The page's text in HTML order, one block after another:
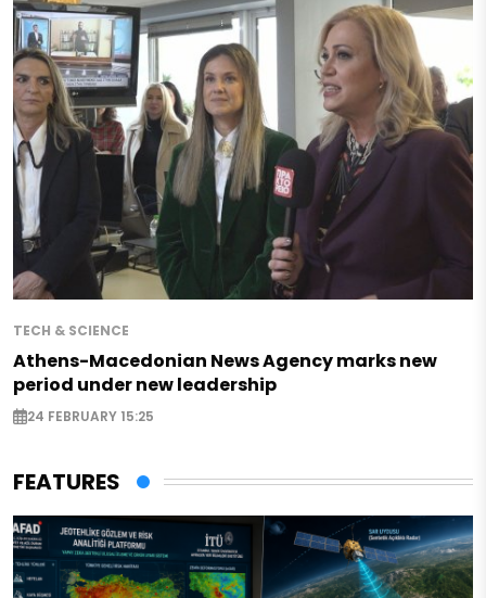
TECH & SCIENCE
Athens-Macedonian News Agency marks new
period under new leadership
24 FEBRUARY 15:25
FEATURES